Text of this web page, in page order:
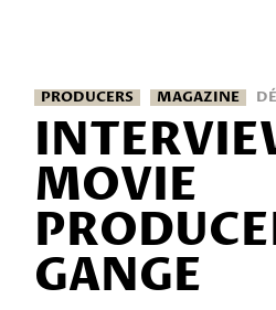
PRODUCERS MAGAZINE
MOVIE
GANGE